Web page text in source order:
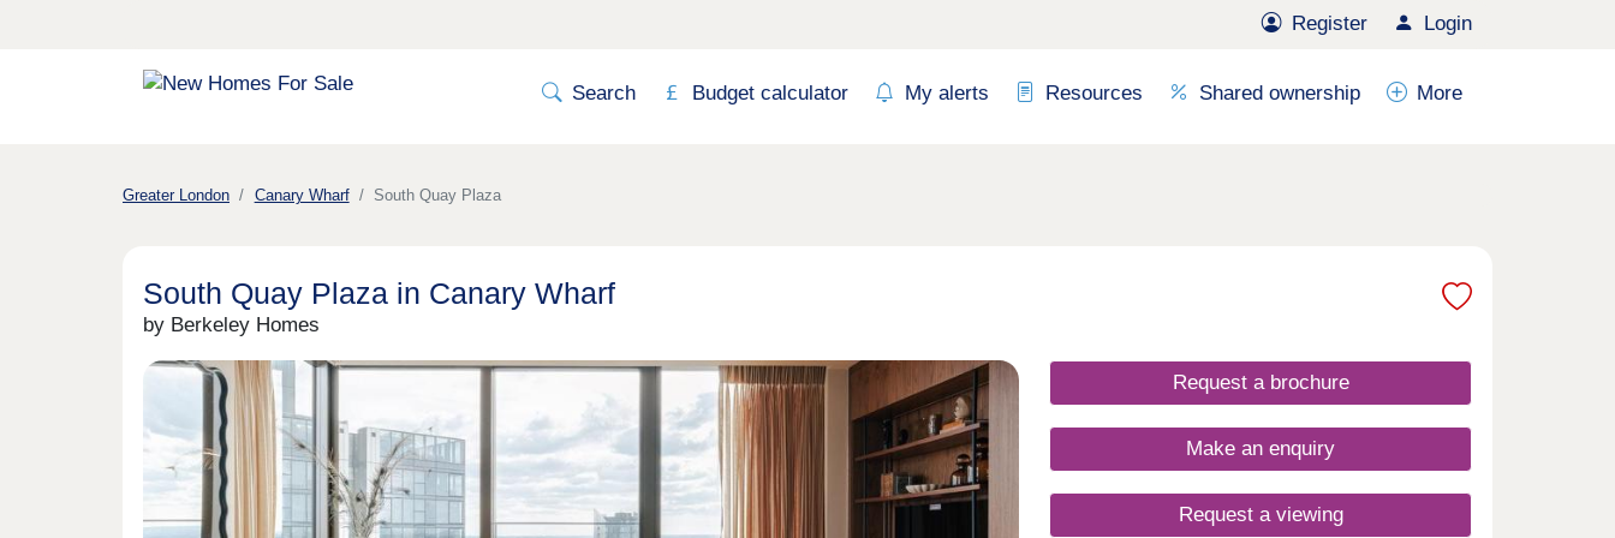
Register Login
Search Budget calculator My alerts Resources Shared ownership More
Greater London Canary Wharf South Quay Plaza
South Quay Plaza in Canary Wharf
by Berkeley Homes
Request a brochure
Make an enquiry
Request a viewing